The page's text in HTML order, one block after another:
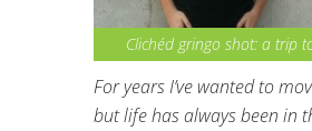
Clichéd gringo shot: a trip
For years I’ve wanted to
but life has always been in